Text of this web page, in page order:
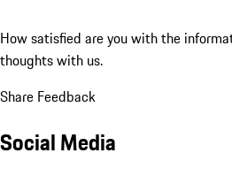
How satisfied are you with the
thoughts with us.
Share Feedback
Social Media